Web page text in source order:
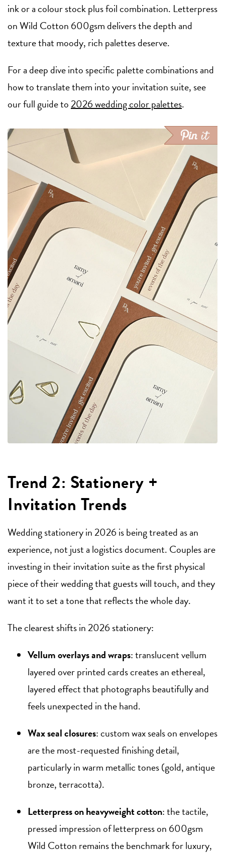
ink or a colour stock plus foil combination. Letterpress
on Wild Cotton 600gsm delivers the depth and
texture that moody, rich palettes deserve.
For a deep dive into specific palette combinations and
how to translate them into your invitation suite, see
our full guide to2026 wedding color palettes.
Trend 2: Stationery +
Invitation Trends
Wedding stationery in 2026 is being treated as an
experience, not just a logistics document. Couples are
investing in their invitation suite as the first physical
piece of their wedding that guests will touch, and they
want it to set a tone that reflects the whole day.
The clearest shifts in 2026 stationery:
Vellum overlays and wraps: translucent vellum
layered over printed cards creates an ethereal,
layered effect that photographs beautifully and
feels unexpected in the hand.
Wax seal closures: custom wax seals on envelopes
are the most-requested finishing detail,
particularly in warm metallic tones (gold, antique
bronze, terracotta).
Letterpress on heavyweight cotton: the tactile,
pressed impression of letterpress on 600gsm
Wild Cotton remains the benchmark for luxury,